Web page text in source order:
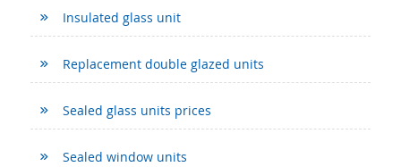
Insulated glass unit
Replacement double glazed units
Sealed glass units prices
Sealed window units